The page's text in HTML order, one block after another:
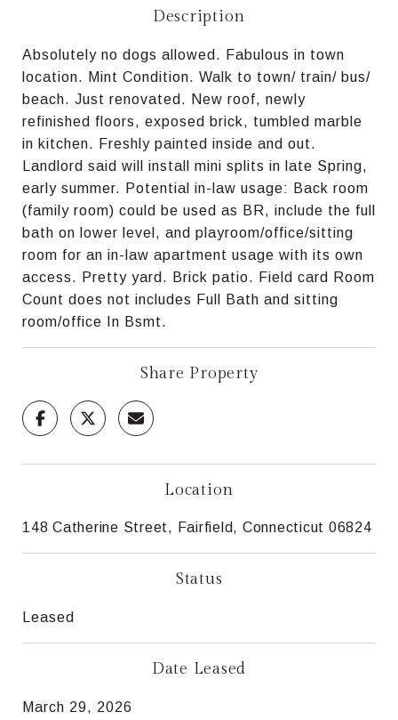
Description
Absolutely no dogs allowed. Fabulous in town
location. Mint Condition. Walk to town/ train/ bus/
beach. Just renovated. New roof, newly
refinished floors, exposed brick, tumbled marble
in kitchen. Freshly painted inside and out.
Landlord said will install mini splits in late Spring,
early summer. Potential in-law usage: Back room
(family room) could be used as BR, include the full
bath on lower level, and playroom/office/sitting
room for an in-law apartment usage with its own
access. Pretty yard. Brick patio. Field card Room
Count does not includes Full Bath and sitting
room/office In Bsmt.
Share Property
Location
148 Catherine Street, Fairfield, Connecticut 06824
Status
Leased
Date Leased
March 29, 2026